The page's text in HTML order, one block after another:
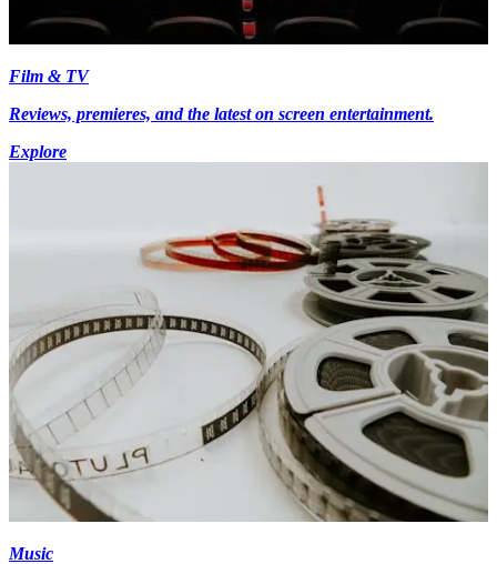
Film & TV
Reviews, premieres, and the latest on screen entertainment.
Explore
Music